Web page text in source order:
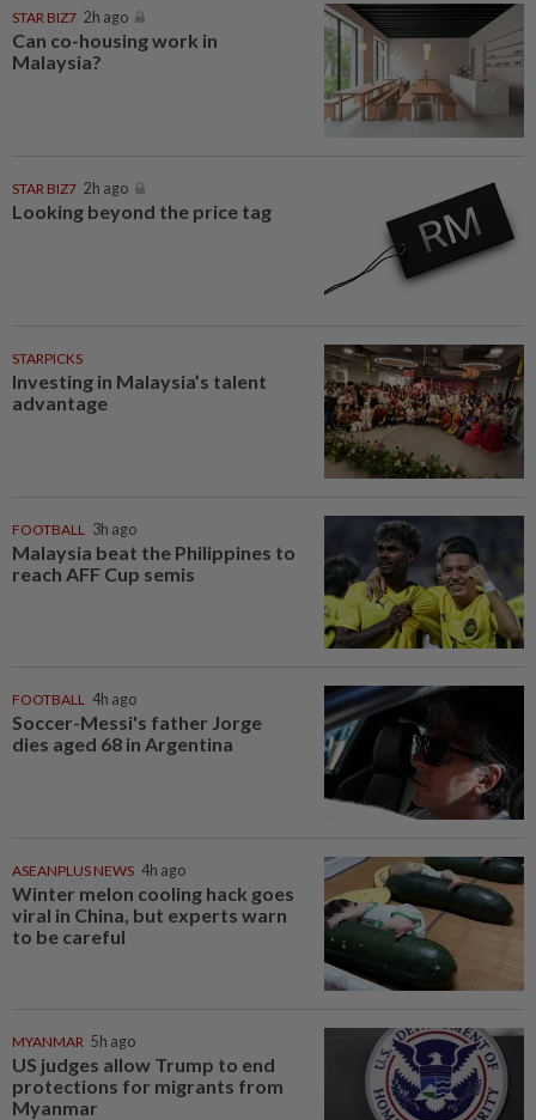
STAR BIZ7 2h ago
Can co-housing work in
Malaysia?
STAR BIZ7 2h ago
Looking beyond the price tag
STARPICKS
Investing in Malaysia’s talent
advantage
FOOTBALL 3h ago
Malaysia beat the Philippines to
reach AFF Cup semis
FOOTBALL 4h ago
Soccer-Messi's father Jorge
dies aged 68 in Argentina
ASEANPLUS NEWS 4h ago
Winter melon cooling hack goes
viral in China, but experts warn
to be careful
MYANMAR 5h ago
US judges allow Trump to end
protections for migrants from
Myanmar